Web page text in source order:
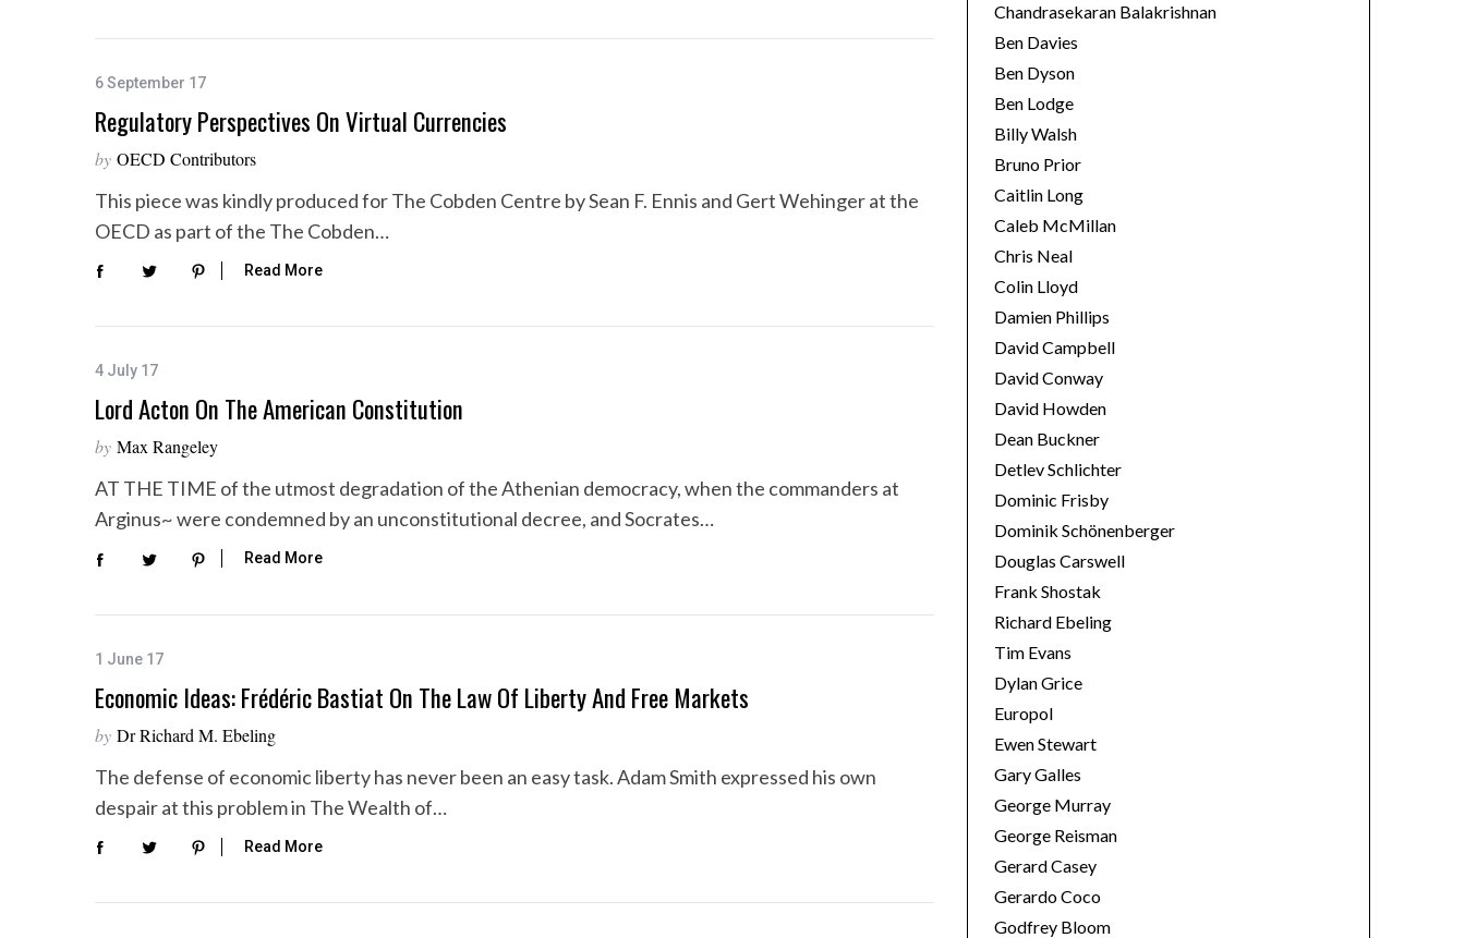
6 September 17
Regulatory Perspectives On Virtual Currencies
by OECD Contributors
This piece was kindly produced for The Cobden Centre by Sean F. Ennis and Gert Wehinger at the
OECD as part of the The Cobden…
Read More
4 July 17
Lord Acton On The American Constitution
by Max Rangeley
AT THE TIME of the utmost degradation of the Athenian democracy, when the commanders at
Arginus~ were condemned by an unconstitutional decree, and Socrates…
Read More
1 June 17
Economic Ideas: Frédéric Bastiat On The Law Of Liberty And Free Markets
by Dr Richard M. Ebeling
The defense of economic liberty has never been an easy task. Adam Smith expressed his own
despair at this problem in The Wealth of…
Read More
Chandrasekaran Balakrishnan
Ben Davies
Ben Dyson
Ben Lodge
Billy Walsh
Bruno Prior
Caitlin Long
Caleb McMillan
Chris Neal
Colin Lloyd
Damien Phillips
David Campbell
David Conway
David Howden
Dean Buckner
Detlev Schlichter
Dominic Frisby
Dominik Schönenberger
Douglas Carswell
Frank Shostak
Richard Ebeling
Tim Evans
Dylan Grice
Europol
Ewen Stewart
Gary Galles
George Murray
George Reisman
Gerard Casey
Gerardo Coco
Godfrey Bloom
S
e
a
o
: